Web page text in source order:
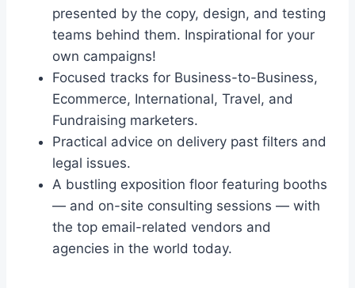
presented by the copy, design, and testing
teams behind them. Inspirational for your
own campaigns!
Focused tracks for Business-to-Business,
Ecommerce, International, Travel, and
Fundraising marketers.
Practical advice on delivery past filters and
legal issues.
A bustling exposition floor featuring booths
— and on-site consulting sessions — with
the top email-related vendors and
agencies in the world today.